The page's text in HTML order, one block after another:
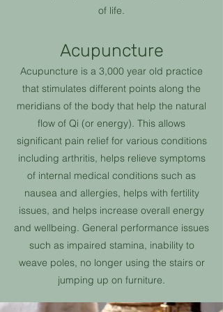
of life.
Acupuncture
Acupuncture is a 3,000 year old practice
that stimulates different points along the
meridians of the body that help the natural
flow of Qi (or energy). This allows
significant pain relief for various conditions
including arthritis, helps relieve symptoms
of internal medical conditions such as
nausea and allergies, helps with fertility
issues, and helps increase overall energy
and wellbeing. General performance issues
such as impaired stamina, inability to
weave poles, no longer using the stairs or
jumping up on furniture.